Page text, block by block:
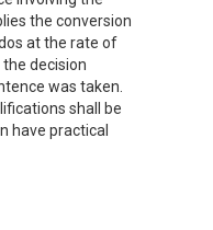
the conversion
at the rate of
decision
was taken.
shall be
have practical